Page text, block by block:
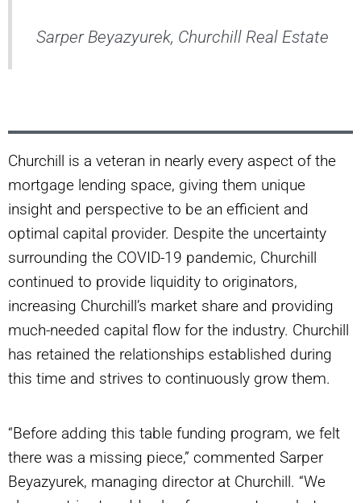
Sarper Beyazyurek, Churchill Real Estate
Churchill is a veteran in nearly every aspect of the
mortgage lending space, giving them unique
insight and perspective to be an efficient and
optimal capital provider. Despite the uncertainty
surrounding the COVID-19 pandemic, Churchill
continued to provide liquidity to originators,
increasing Churchill’s market share and providing
much-needed capital flow for the industry. Churchill
has retained the relationships established during
this time and strives to continuously grow them.
“Before adding this table funding program, we felt
there was a missing piece,” commented Sarper
Beyazyurek, managing director at Churchill. “We